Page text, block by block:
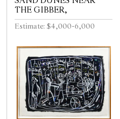
THE GIBBER,
Estimate: $4,000-6,000